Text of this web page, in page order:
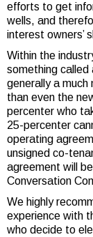
efforts to get
wells, and
interest owners’
Within the
something called
generally a
than even the
percenter who
25-percenter
operating
unsigned co-
agreement will
Conversation
We highly
experience with
who decide to